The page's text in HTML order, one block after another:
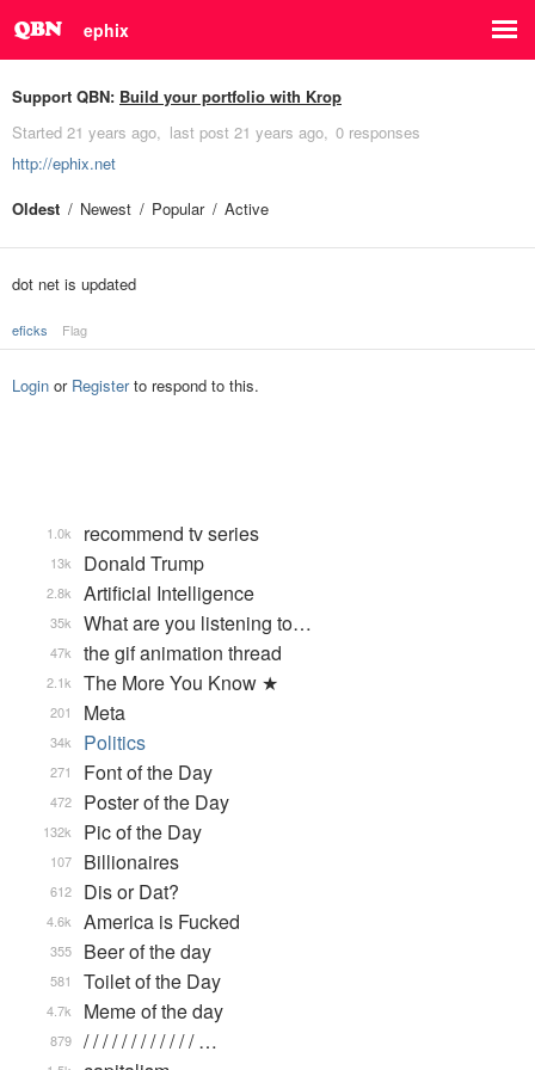
ephix
Support QBN: Build your portfolio with Krop
Started 21 years ago last post 21 years ago 0 responses
http://ephix.net
Oldest
Newest Popular Active
dot net is updated
eficks Flag
Login or Registerto respond to this.
recommend tv series
1.0k
Donald Trump
13k
Artificial Intelligence
2.8k
What are you listening to…
35k
the gif animation thread
47k
The More You Know ★
2.1k
Meta
201
Politics
34k
Font of the Day
271
Poster of the Day
472
Pic of the Day
132k
Billionaires
107
Dis or Dat?
612
America is Fucked
4.6k
Beer of the day
355
Toilet of the Day
581
Meme of the day
4.7k
/ / / / / / / / / / / / …
879